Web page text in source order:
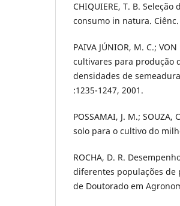
CHIQUIERE, T. B.
consumo in natura.
PAIVA JÚNIOR, M. C.;
cultivares para produção
densidades de
:1235-1247, 2001.
POSSAMAI, J. M.;
solo para o cultivo do
ROCHA, D. R.
diferentes populações de
de Doutorado em